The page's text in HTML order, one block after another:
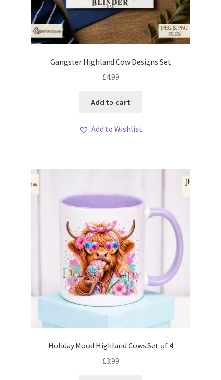
Gangster Highland Cow Designs Set
£4.99
Add to cart
Add to Wishlist
Holiday Mood Highland Cows Set of 4
£3.99